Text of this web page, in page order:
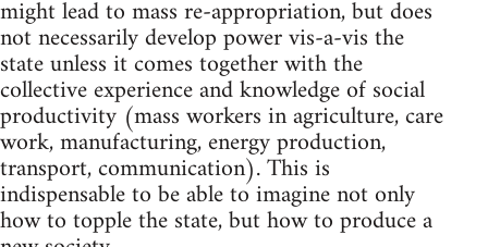
might lead to mass re-appropriation, but does
not necessarily develop power vis-a-vis the
state unless it comes together with the
collective experience and knowledge of social
productivity (mass workers in agriculture, care
work, manufacturing, energy production,
transport, communication). This is
indispensable to be able to imagine not only
how to topple the state, but how to produce a